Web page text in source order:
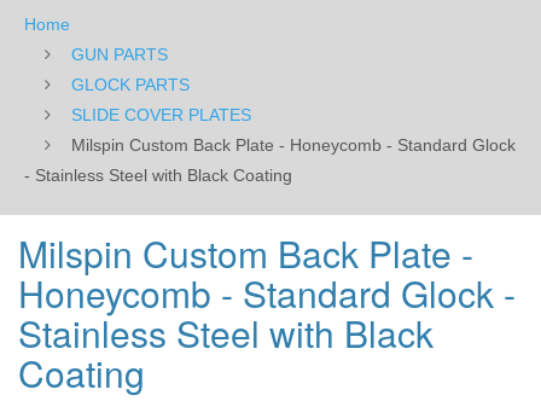
Stainless
Steel
with
Black
Coating
Home
GUN PARTS
GLOCK PARTS
SLIDE COVER PLATES
Milspin Custom Back Plate - Honeycomb - Standard Glock
- Stainless Steel with Black Coating
Milspin Custom Back Plate -
Honeycomb - Standard Glock -
Stainless Steel with Black
Coating